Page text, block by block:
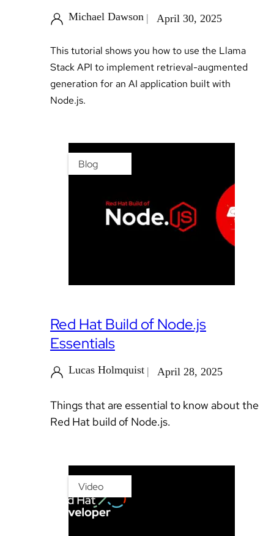
Michael Dawson April 30, 2025
This tutorial shows you how to use the Llama
Stack API to implement retrieval-augmented
generation for an AI application built with
Node.js.
Blog
Red Hat Build of Node.js
Essentials
Lucas Holmquist April 28, 2025
Things that are essential to know about the
Red Hat build of Node.js.
Video